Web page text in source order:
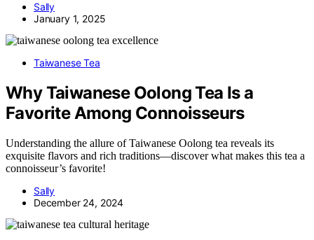
Sally
January 1, 2025
Taiwanese Tea
Why Taiwanese Oolong Tea Is a
Favorite Among Connoisseurs
Understanding the allure of Taiwanese Oolong tea reveals its
exquisite flavors and rich traditions—discover what makes this tea a
connoisseur’s favorite!
Sally
December 24, 2024